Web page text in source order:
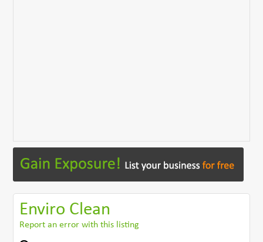
Enviro Clean
Report an error with this listing